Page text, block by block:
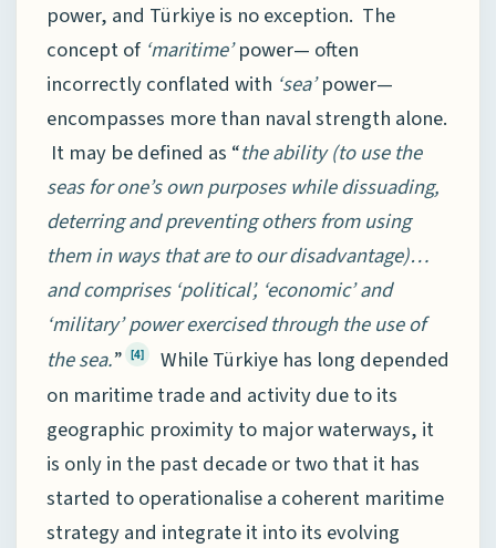
power, and Türkiye is no exception. The
concept of ‘maritime’power— often
incorrectly conflated with ‘sea’power—
encompasses more than naval strength alone.
It may be defined as “theability (to use the
seas for one’s own purposes while dissuading,
deterring and preventing others from using
them in ways that are to our disadvantage)…
and comprises ‘political’, ‘economic’ and
‘military’ power exercised through the use of
the sea.” [4]
While Türkiye has long depended
on maritime trade and activity due to its
geographic proximity to major waterways, it
is only in the past decade or two that it has
started to operationalise a coherent maritime
strategy and integrate it into its evolving